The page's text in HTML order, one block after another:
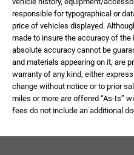
responsible for typographical or
price of vehicles displayed.
made to insure the accuracy of
absolute accuracy cannot be
and materials appearing on it, are
warranty of any kind, either
change without notice or to prior
miles or more are offered “As-Is”
fees do not include an additional